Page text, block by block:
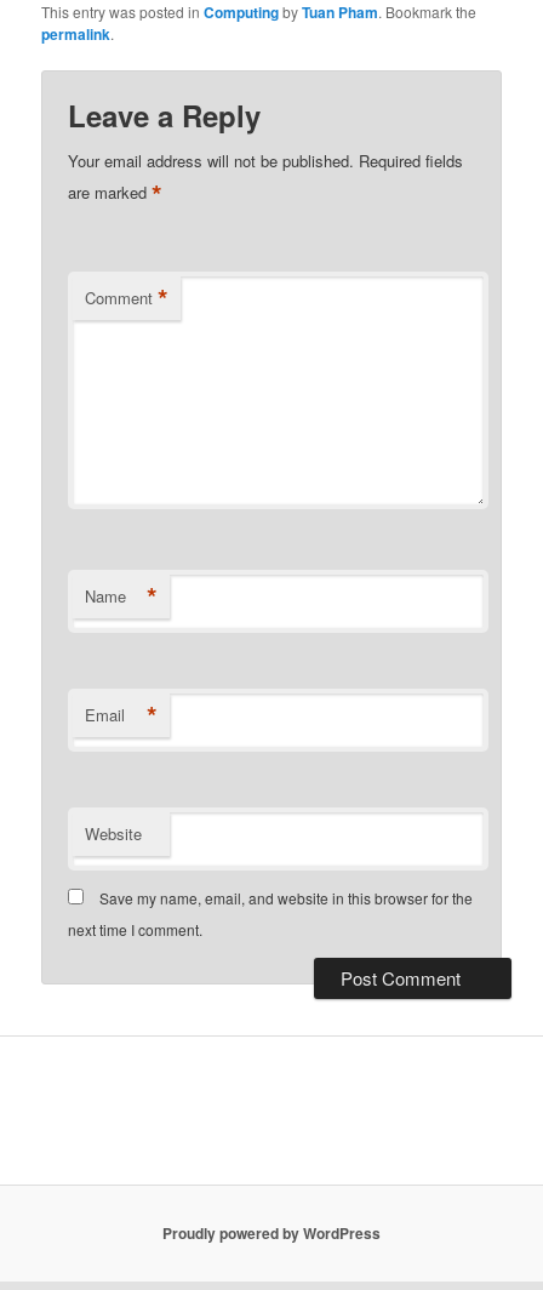
This entry was posted inComputingbyTuan Pham. Bookmark the
permalink.
Leave a Reply
Your email address will not be published. Required fields
are marked*
Comment *
Name *
Email *
Website
Save my name, email, and website in this browser for the
next time I comment.
Proudly powered by WordPress